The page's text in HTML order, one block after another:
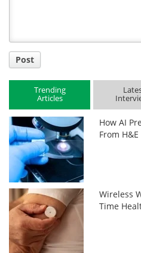
Post
Trending
Articles
How AI
From
Wireless
Time